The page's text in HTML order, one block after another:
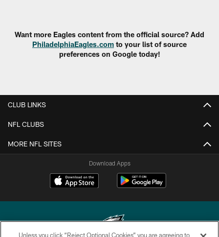
Want more Eagles content from the official source? Add
PhiladelphiaEagles.com to your list of source
preferences on Google today!
CLUB LINKS
NFL CLUBS
MORE NFL SITES
Download Apps
Unless you click “Reject Optional Cookies” you are agreeing to